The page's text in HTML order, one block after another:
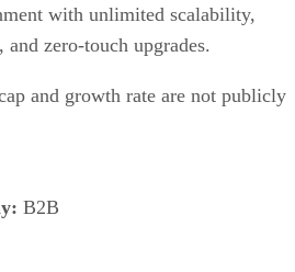
with unlimited scalability,
and zero-touch upgrades.
and growth rate are not publicly
B2B